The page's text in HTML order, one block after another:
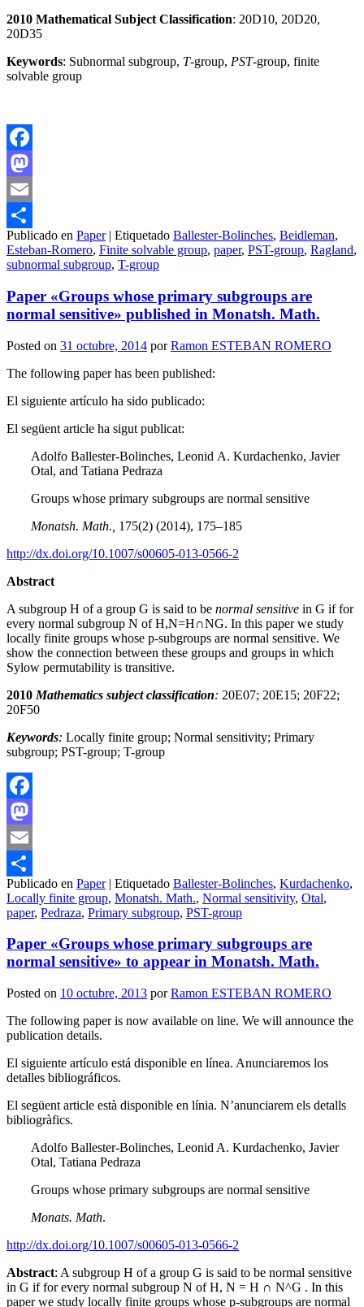
2010 Mathematical Subject Classification: 20D10, 20D20,
20D35
Keywords: Subnormal subgroup, T-group, PST-group, finite
solvable group
Facebook
Mastodon
Email
Compartir
Publicado en Paper | Etiquetado Ballester-Bolinches, Beidleman,
Esteban-Romero, Finite solvable group, paper, PST-group, Ragland,
subnormal subgroup, T-group
Paper «Groups whose primary subgroups are
normal sensitive» published in Monatsh. Math.
Posted on 31 octubre, 2014 porRamon ESTEBAN ROMERO
The following paper has been published:
El siguiente artículo ha sido publicado:
El següent article ha sigut publicat:
Adolfo Ballester-Bolinches, Leonid A. Kurdachenko, Javier
Otal, and Tatiana Pedraza
Groups whose primary subgroups are normal sensitive
Monatsh. Math., 175(2) (2014), 175–185
http://dx.doi.org/10.1007/s00605-013-0566-2
Abstract
A subgroup H of a group G is said to be normal sensitive in G if for
every normal subgroup N of H,N=H∩NG. In this paper we study
locally finite groups whose p-subgroups are normal sensitive. We
show the connection between these groups and groups in which
Sylow permutability is transitive.
2010 Mathematics subject classification: 20E07; 20E15; 20F22;
20F50
Keywords: Locally finite group; Normal sensitivity; Primary
subgroup; PST-group; T-group
Facebook
Mastodon
Email
Compartir
Publicado en Paper | Etiquetado Ballester-Bolinches, Kurdachenko,
Locally finite group, Monatsh. Math., Normal sensitivity, Otal,
paper, Pedraza, Primary subgroup, PST-group
Paper «Groups whose primary subgroups are
normal sensitive» to appear in Monatsh. Math.
Posted on 10 octubre, 2013 porRamon ESTEBAN ROMERO
The following paper is now available on line. We will announce the
publication details.
El siguiente artículo está disponible en línea. Anunciaremos los
detalles bibliográficos.
El següent article està disponible en línia. N’anunciarem els detalls
bibliogràfics.
Adolfo Ballester-Bolinches, Leonid A. Kurdachenko, Javier
Otal, Tatiana Pedraza
Groups whose primary subgroups are normal sensitive
Monats. Math.
http://dx.doi.org/10.1007/s00605-013-0566-2
Abstract: A subgroup H of a group G is said to be normal sensitive
in G if for every normal subgroup N of H, N = H ∩ N^G . In this
paper we study locally finite groups whose p-subgroups are normal